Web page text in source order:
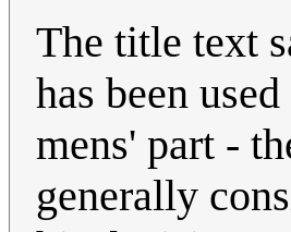
The title text
has been
mens' part -
generally